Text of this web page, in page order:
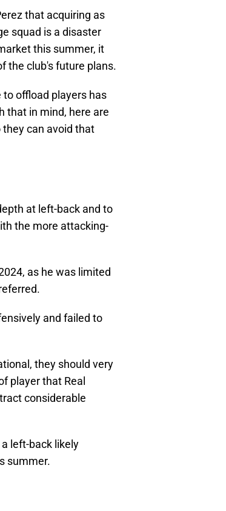
that acquiring as
squad is a disaster
this summer, it
the club's future plans.
offload players has
that in mind, here are
can avoid that
at left-back and to
the more attacking-
as he was limited
and failed to
they should very
player that Real
considerable
left-back likely
summer.